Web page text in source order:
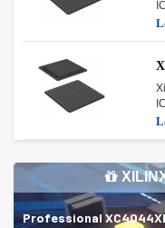
Professional